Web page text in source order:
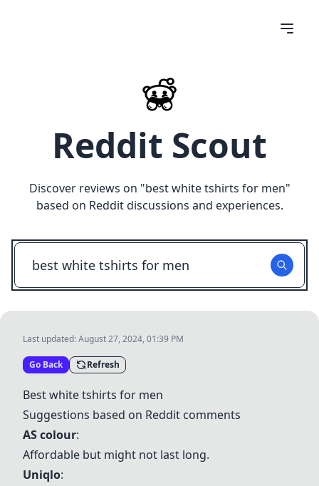
Reddit Scout
Discover reviews on "best white tshirts for men"
based on Reddit discussions and experiences.
Last updated:August 27, 2024, 01:39 PM
Go Back Refresh
Best white tshirts for men
Suggestions based on Reddit comments
AS colour:
Affordable but might not last long.
Uniqlo: